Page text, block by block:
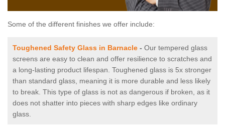
Some of the different finishes we offer include:
Toughened Safety Glass in Barnacle - Our tempered glass
screens are easy to clean and offer resilience to scratches and
a long-lasting product lifespan. Toughened glass is 5x stronger
than standard glass, meaning it is more durable and less likely
to break. This type of glass is not as dangerous if broken, as it
does not shatter into pieces with sharp edges like ordinary
glass.